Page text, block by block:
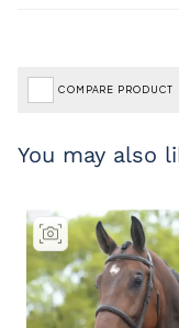
COMPARE PRODUCT